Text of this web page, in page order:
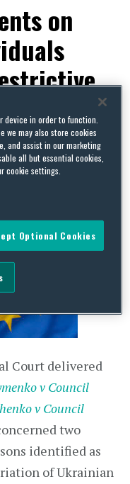
on
Court delivered
v Council
v Council
two
identified as
of Ukrainian
device in order to function.
we may also store cookies
and assist in our marketing
all but essential cookies,
cookie settings.
Optional Cookies